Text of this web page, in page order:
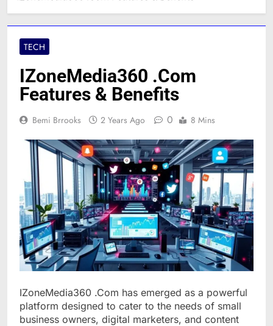
TECH
IZoneMedia360 .Com
Features & Benefits
Bemi Brrooks 2 Years Ago 0 8 Mins
IZoneMedia360 .Com has emerged as a powerful
platform designed to cater to the needs of small
business owners, digital marketers, and content